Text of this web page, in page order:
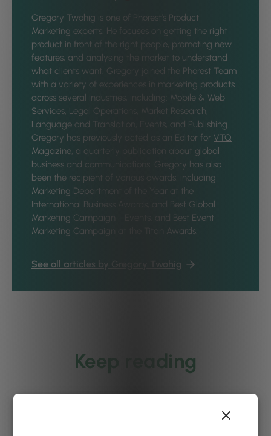
Gregory Twohig is one of Phorest’s Product
Marketing experts. He focuses on getting the right
product in front of the right people, promoting new
features, and analysing the market to understand
what clients want. Gregory joined the Phorest Team
with a variety of experiences in marketing products
across several industries, including: Mobile & Web
Services, Legal Operations, Market Research,
Language and Translation, Events, and Publishing.
Gregory has previously acted as an Editor for VTQ
Magazine, a quarterly publication about global
business and communications. Gregory has also
been the recipient of various awards, including
Marketing Department of the Year at the
International Business Awards, and Best Global
Marketing Campaign - Events, and Best Event
Marketing Campaign at the
Titan Awards.
See all articles by Gregory Twohig
Keep reading